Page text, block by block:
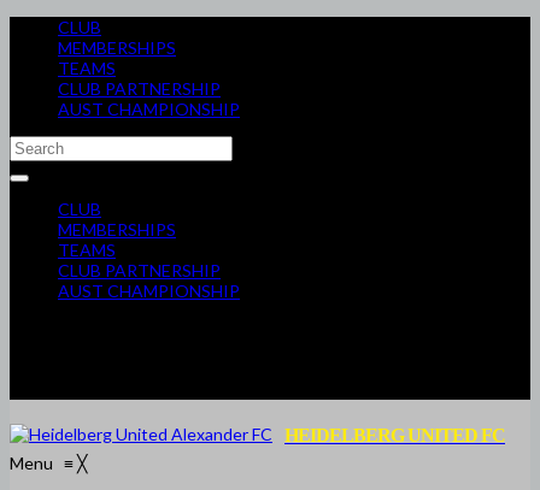
CLUB
MEMBERSHIPS
TEAMS
CLUB PARTNERSHIP
AUST CHAMPIONSHIP
CLUB
MEMBERSHIPS
TEAMS
CLUB PARTNERSHIP
AUST CHAMPIONSHIP
HEIDELBERG UNITED FC
Menu ≡╳